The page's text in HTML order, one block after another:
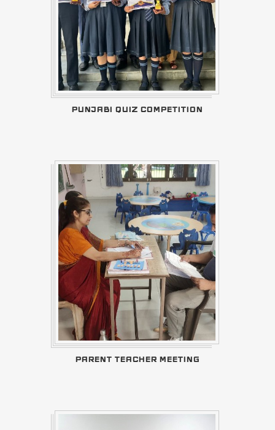
PUNJABI QUIZ COMPETITION
PARENT TEACHER MEETING